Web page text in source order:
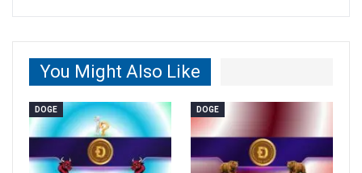
You Might Also Like
DOGE DOGE